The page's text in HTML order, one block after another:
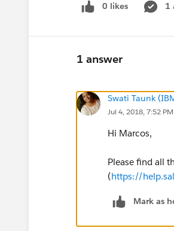
0 likes 1
1 answer
Swati Taunk
Jul 4, 2018, 7:52 PM
Hi Marcos,
Please find all
(https://
Mark as